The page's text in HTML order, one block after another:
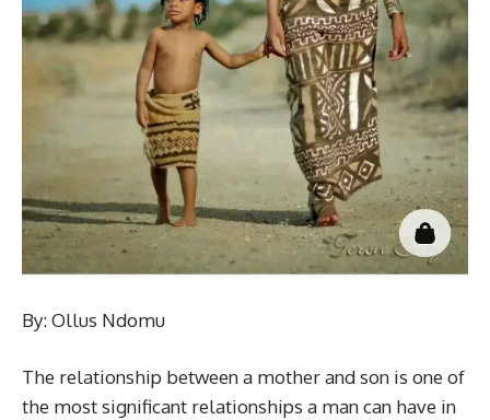
By: Ollus Ndomu
The relationship between a mother and son is one of
the most significant relationships a man can have in